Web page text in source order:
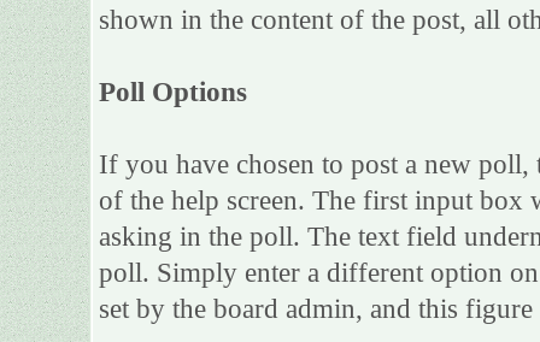
shown in the content of the post, all
Poll Options
If you have chosen to post a new
of the help screen. The first input box
asking in the poll. The text field
poll. Simply enter a different option
set by the board admin, and this